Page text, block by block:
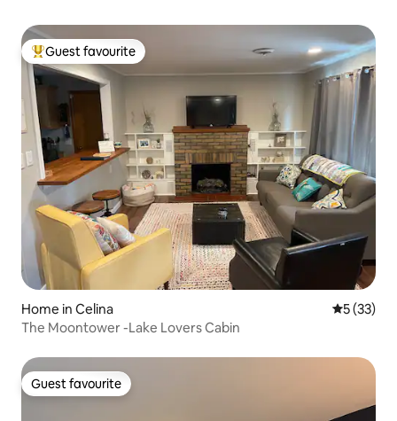
Top guest favourite
Guest favourite
Home in Celina 5 out of 5
5 (33)
The Moontower -Lake Lovers Cabin
Guest favourite
Guest favourite